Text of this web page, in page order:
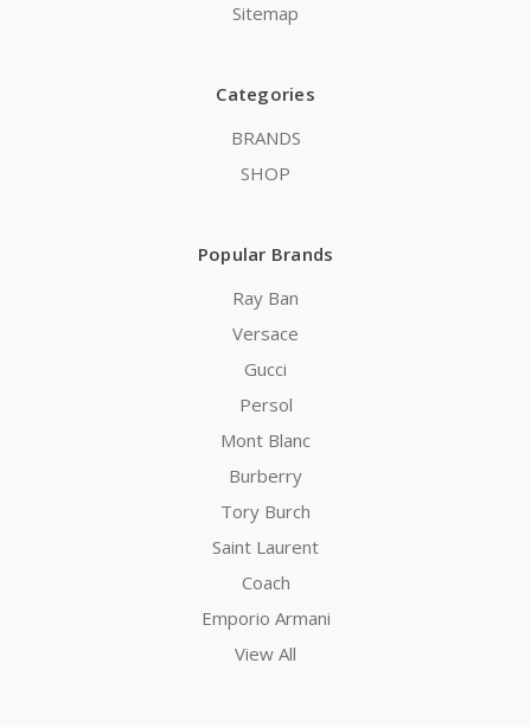
Sitemap
Categories
BRANDS
SHOP
Popular Brands
Ray Ban
Versace
Gucci
Persol
Mont Blanc
Burberry
Tory Burch
Saint Laurent
Coach
Emporio Armani
View All